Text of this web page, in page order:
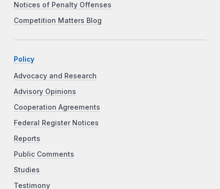
Notices of Penalty Offenses
Competition Matters Blog
Policy
Advocacy and Research
Advisory Opinions
Cooperation Agreements
Federal Register Notices
Reports
Public Comments
Studies
Testimony